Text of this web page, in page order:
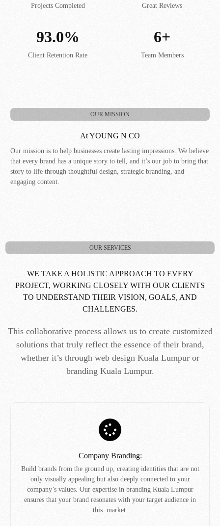
Projects Completed Great Reviews
93.0%
Client Retention Rate
6+
Team Members
OUR MISSION
At YOUNG N CO
Our mission is to help businesses create lasting impressions. We believe
that every brand has a unique story to tell, and it’s our job to bring that
story to life through thoughtful design, strategic branding, and
engaging content.
OUR SERVICES
WE TAKE A HOLISTIC APPROACH TO EVERY
PROJECT, WORKING CLOSELY WITH OUR CLIENTS
TO UNDERSTAND THEIR VISION, GOALS, AND
CHALLENGES.
This collaborative process allows us to create customized
solutions that truly reflect the essence of their brand,
whether it’s through web design Kuala Lumpur or
branding Kuala Lumpur.
Company Branding:
Build brands from the ground up, creating identities that are not
only visually appealing but also deeply connected to your
company’s values. Our expertise in branding Kuala Lumpur
ensures that your brand resonates with your target audience in
this market.